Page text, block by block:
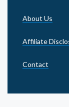
About Us
Affiliate
Contact